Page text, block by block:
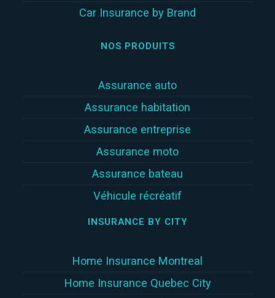
Car Insurance by Brand
NOS PRODUITS
Assurance auto
Assurance habitation
Assurance entreprise
Assurance moto
Assurance bateau
Véhicule récréatif
INSURANCE BY CITY
Home Insurance Montreal
Home Insurance Quebec City